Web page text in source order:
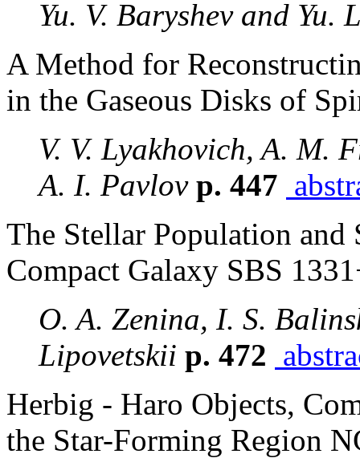
Yu. V. Baryshev and Yu.
A Method for
in the Gaseous Disks of
V. V. Lyakhovich, A. M.
A. I. Pavlovp. 447
The Stellar Population
Compact Galaxy SBS
O. A. Zenina, I. S.
Lipovetskii p. 472
Herbig - Haro Objects,
the Star-Forming Region